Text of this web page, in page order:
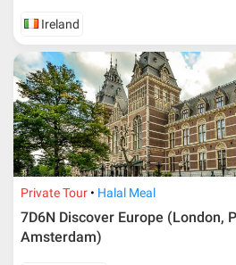
40 days or more from
travelling dates
30 – 39 days from
travelling dates
50%
30 days from travelling
dates
100%
Booking cancellation from
done through email or letter
Ireland
Private Tour Halal Meal
7D6N Discover Europe (London,
Amsterdam)